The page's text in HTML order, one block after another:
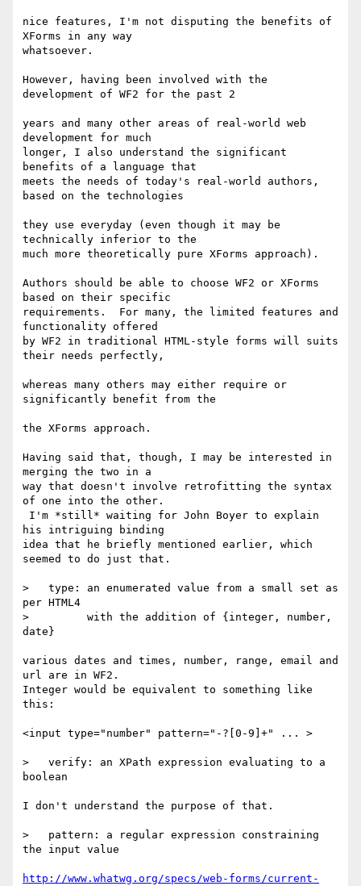
nice features, I'm not disputing the benefits of
XForms in any way
whatsoever.
However, having been involved with the
development of WF2 for the past 2
years and many other areas of real-world web
development for much
longer, I also understand the significant
benefits of a language that
meets the needs of today's real-world authors,
based on the technologies
they use everyday (even though it may be
technically inferior to the
much more theoretically pure XForms approach).
Authors should be able to choose WF2 or XForms
based on their specific
requirements.  For many, the limited features and
functionality offered
by WF2 in traditional HTML-style forms will suits
their needs perfectly,
whereas many others may either require or
significantly benefit from the
the XForms approach.
Having said that, though, I may be interested in
merging the two in a
way that doesn't involve retrofitting the syntax
of one into the other.
his intriguing binding
idea that he briefly mentioned earlier, which
seemed to do just that.
>   type: an enumerated value from a small set as
per HTML4
>         with the addition of {integer, number,
date}
various dates and times, number, range, email and
url are in WF2.
Integer would be equivalent to something like
this:
<input type="number" pattern="-?[0-9]+" ... >
>   verify: an XPath expression evaluating to a
boolean
I don't understand the purpose of that.
>   pattern: a regular expression constraining
the input value
http://www.whatwg.org/specs/web-forms/current-